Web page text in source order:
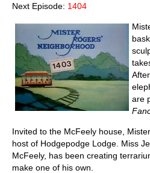
Next Episode: 1404
are
Invited to the McFeely house,
host of Hodgepodge Lodge. Miss
McFeely, has been creating
make one of his own.